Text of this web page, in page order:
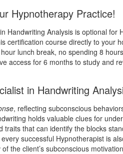
Hypnotherapy Practice!
Handwriting Analysis is optional for
certification course directly to your
lunch break, no spending 8
access for 6 months to study and
in Handwriting
, reflecting subconscious
holds valuable clues for
traits that can identify the blocks
successful Hypnotherapist is
the client’s subconscious